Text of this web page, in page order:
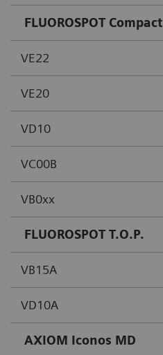
FLUOROSPOT Compact
VE22
VE20
VD10
VC00B
VB0xx
FLUOROSPOT T.O.P.
VB15A
VD10A
AXIOM Iconos MD